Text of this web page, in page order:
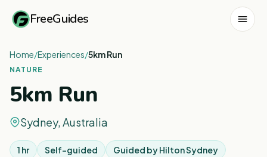
FreeGuides
Home/Experiences/5km Run
NATURE
5km Run
Sydney, Australia
1 hr Self-guided Guided byHilton Sydney